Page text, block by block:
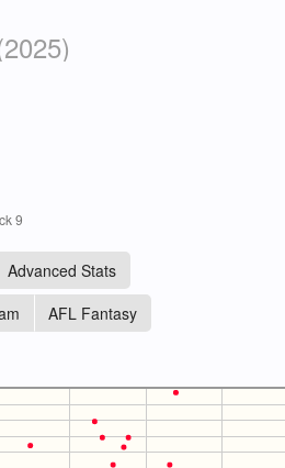
9
Advanced Stats
AFL Fantasy